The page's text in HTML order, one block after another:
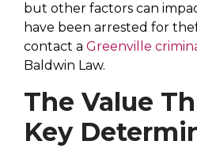
but other factors can
have been arrested for
contact a Greenville
Baldwin Law.
The Value
Key